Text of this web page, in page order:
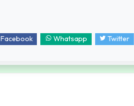
Facebook Whatsapp Twitter